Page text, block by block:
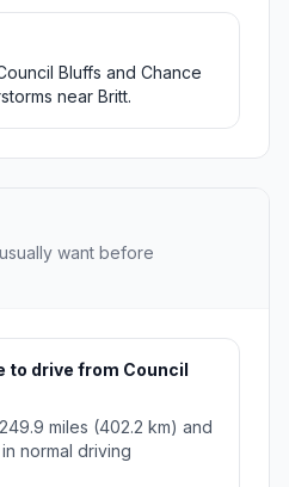
Bluffs and Chance
near Britt.
want before
to drive from Council
miles (402.2 km) and
normal driving